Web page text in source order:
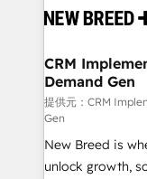
ISO9001:2015
HubSpot大百科 出版 CRM・AI活用に関するご
せください。
and system
trainers to drive
Generation - Full-funnel marketing and high-
performance
Expert
to automate growth. 🏆 Elite Excellence
accreditations
CRM
Demand Gen
提供元：CRM
Gen
New Breed is
unlock growth,